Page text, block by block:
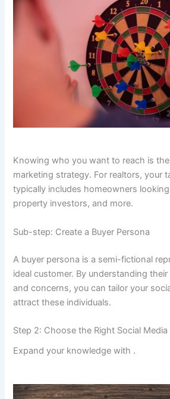
Knowing who you want to reach is
marketing strategy. For realtors, your
typically includes homeowners
property investors, and more.
Sub-step: Create a Buyer Persona
A buyer persona is a semi-fictional
ideal customer. By understanding
and concerns, you can tailor your
attract these individuals.
Step 2: Choose the Right Social
Expand your knowledge with .